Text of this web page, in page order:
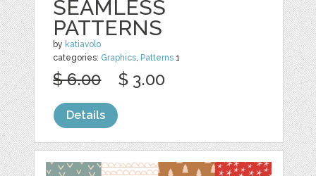
SEAMLESS
PATTERNS
by katiavolo
categories: Graphics, Patterns 1
$ 6.00 $ 3.00
Details